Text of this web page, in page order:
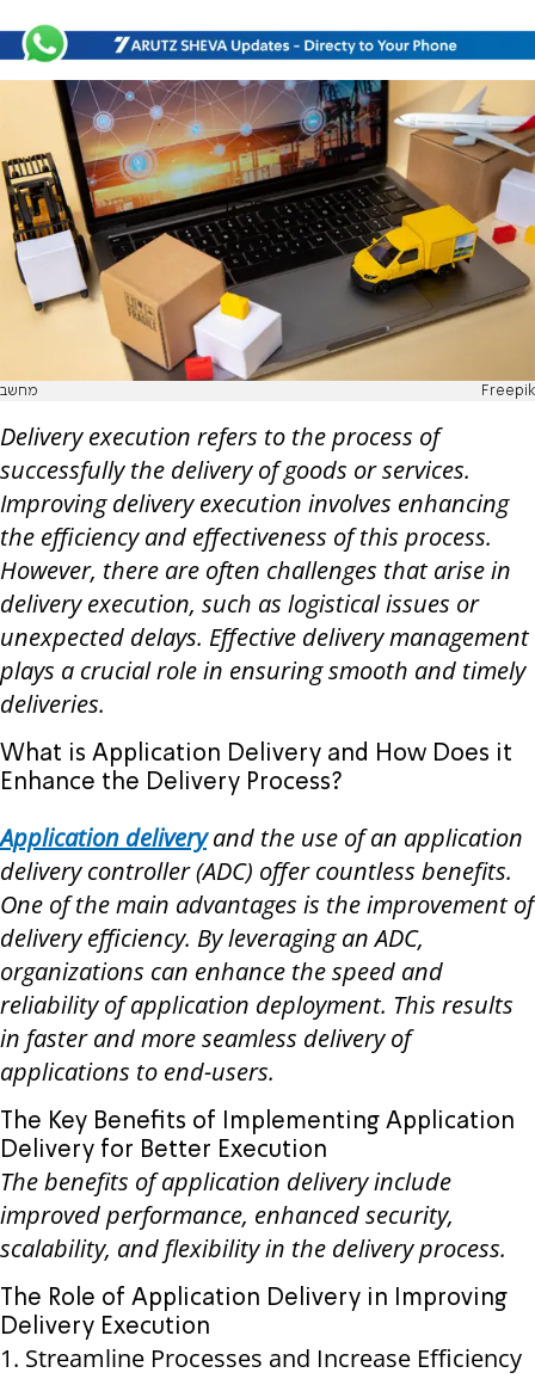
מחשב Freepik
Delivery execution refers to the process of
successfully the delivery of goods or services.
Improving delivery execution involves enhancing
the efficiency and effectiveness of this process.
However, there are often challenges that arise in
delivery execution, such as logistical issues or
unexpected delays. Effective delivery management
plays a crucial role in ensuring smooth and timely
deliveries.
What is Application Delivery and How Does it
Enhance the Delivery Process?
Application deliveryand the use of an application
delivery controller (ADC) offer countless benefits.
One of the main advantages is the improvement of
delivery efficiency. By leveraging an ADC,
organizations can enhance the speed and
reliability of application deployment. This results
in faster and more seamless delivery of
applications to end-users.
The Key Benefits of Implementing Application
Delivery for Better Execution
The benefits of application delivery include
improved performance, enhanced security,
scalability, and flexibility in the delivery process.
The Role of Application Delivery in Improving
Delivery Execution
1. Streamline Processes and Increase Efficiency